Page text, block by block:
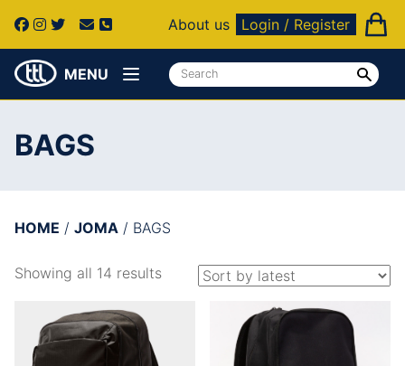
About us Login / Register
MENU
BAGS
HOME / JOMA / BAGS
Showing all 14 results